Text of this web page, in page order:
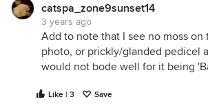
catspa_zone9sunset14
3 years ago
Add to note that I see no moss
photo, or prickly/glanded pedicel
would not bode well for it being
Like | 3
Save